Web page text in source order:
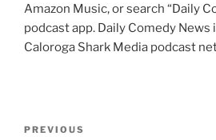
Amazon Music, or search “Daily
podcast app. Daily Comedy News
Caloroga Shark Media podcast
Previous
PREVIOUS